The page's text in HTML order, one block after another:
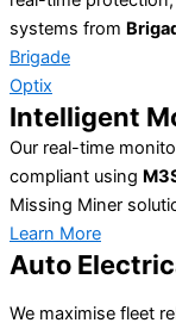
systems from
Brigade
Optix
Intelligent
Our real-time
compliant using
Missing Miner
Learn More
Auto
We maximise fleet